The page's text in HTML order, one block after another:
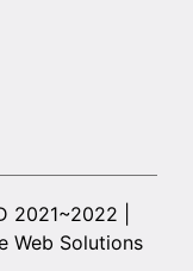
2021~2022 |
Web Solutions